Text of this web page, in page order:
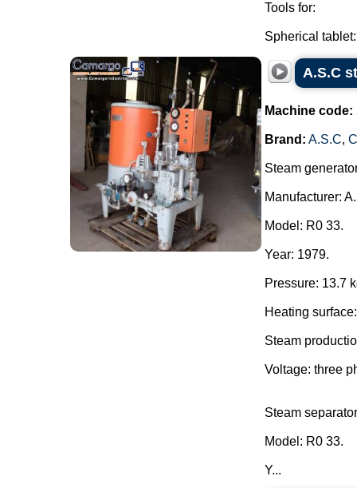
Tools for:
Spherical
A.S.C
Machine code:
Brand: A.S.C,
Steam
Manufacturer:
Model: R0 33.
Year: 1979.
Pressure: 13.7
Heating
Steam
Voltage: three
Steam
Model: R0 33.
Y...